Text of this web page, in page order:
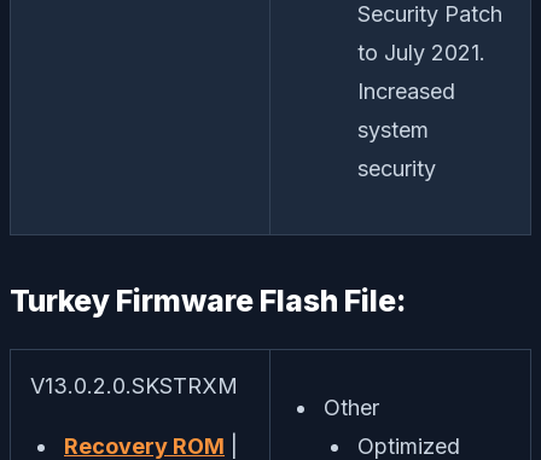
Security Patch
to July 2021.
Increased
system
security
Turkey Firmware Flash File:
V13.0.2.0.SKSTRXM
Recovery ROM
Other
Optimized